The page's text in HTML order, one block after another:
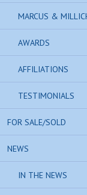
MARCUS &
AWARDS
AFFILIATIONS
TESTIMONIALS
FOR SALE/SOLD
NEWS
IN THE NEWS